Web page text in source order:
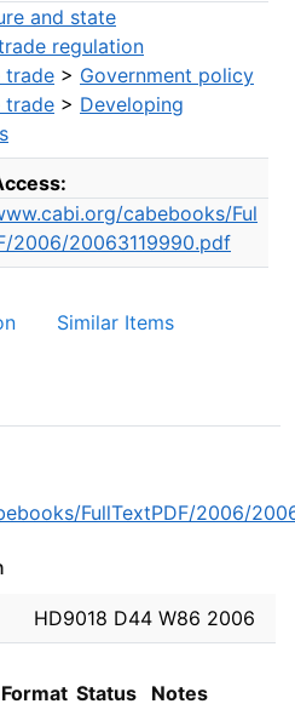
and state
regulation
trade > Government policy
trade > Developing
cabebooks/Ful
2006/20063119990.pdf
Similar Items
FullTextPDF/2006/
General Collection
HD9018 D44 W86 2006
Format Status Notes